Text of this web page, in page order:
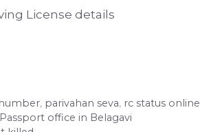
License details
, parivahan seva, rc status online
office in Belagavi